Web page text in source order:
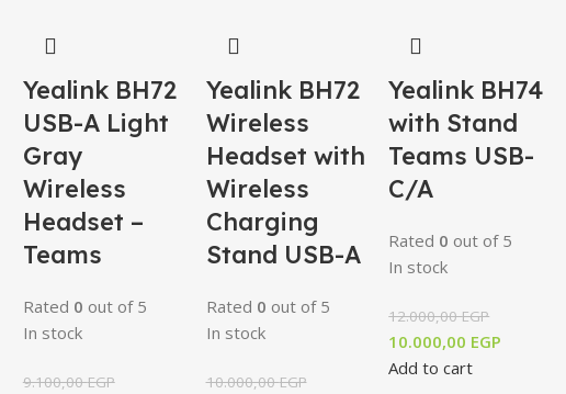
Yealink BH72
USB-A Light
Gray
Wireless
Headset –
Teams
Rated 0 out of 5
In stock
9.100,00EGP
Yealink BH72
Wireless
Headset with
Wireless
Charging
Stand USB-A
Rated 0 out of 5
In stock
10.000,00EGP
Yealink BH74
with Stand
Teams USB-
C/A
Rated 0 out of 5
In stock
12.000,00EGP
10.000,00 EGP
Add to cart